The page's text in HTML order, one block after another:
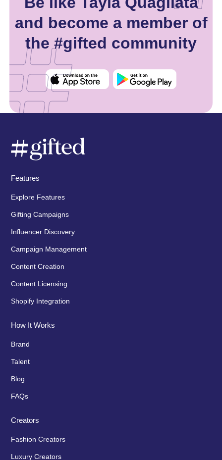
and become a member of
the #gifted community
Features
Explore Features
Gifting Campaigns
Influencer Discovery
Campaign Management
Content Creation
Content Licensing
Shopify Integration
How It Works
Brand
Talent
Blog
FAQs
Creators
Fashion Creators
Luxury Creators